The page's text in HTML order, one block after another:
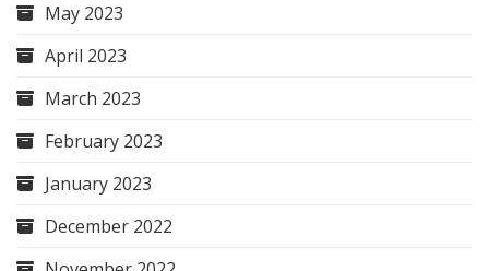
May 2023
April 2023
March 2023
February 2023
January 2023
December 2022